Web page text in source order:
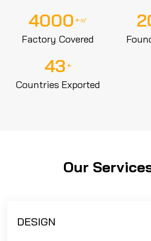
4000 +㎡
Factory Covered
43 +
Countries Exported
Our
DESIGN